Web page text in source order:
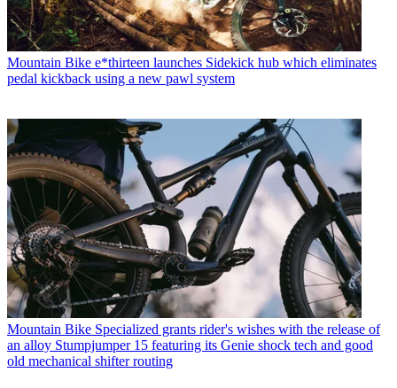
Mountain Bike e*thirteen launches Sidekick hub which eliminates
pedal kickback using a new pawl system
Mountain Bike Specialized grants rider's wishes with the release of
an alloy Stumpjumper 15 featuring its Genie shock tech and good
old mechanical shifter routing